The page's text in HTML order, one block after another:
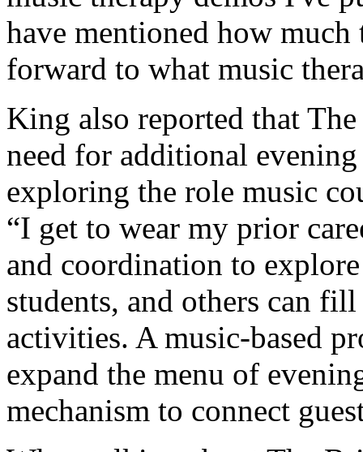
have mentioned how
forward to what music
King also reported that
need for additional
exploring the role music
“I get to wear my prior
and coordination to
students, and others can
activities. A music-based
expand the menu of
mechanism to connect